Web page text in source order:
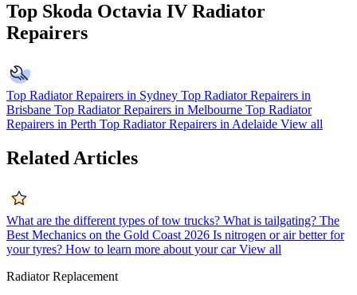
Top Skoda Octavia IV Radiator
Repairers
Top Radiator Repairers in Sydney Top Radiator Repairers in
Brisbane Top Radiator Repairers in Melbourne Top Radiator
Repairers in Perth Top Radiator Repairers in Adelaide View all
Related Articles
What are the different types of tow trucks? What is tailgating? The
Best Mechanics on the Gold Coast 2026 Is nitrogen or air better for
your tyres? How to learn more about your car View all
Radiator Replacement